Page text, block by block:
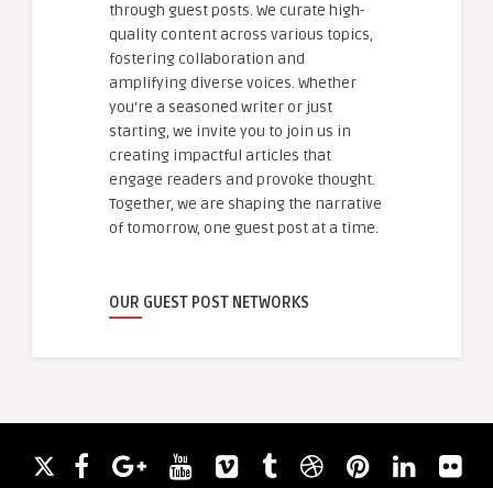
through guest posts. We curate high-
quality content across various topics,
fostering collaboration and
amplifying diverse voices. Whether
you're a seasoned writer or just
starting, we invite you to join us in
creating impactful articles that
engage readers and provoke thought.
Together, we are shaping the narrative
of tomorrow, one guest post at a time.
OUR GUEST POST NETWORKS